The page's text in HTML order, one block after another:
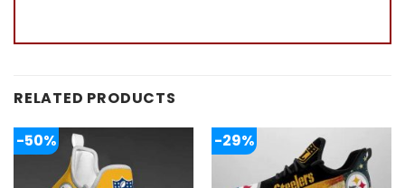
RELATED PRODUCTS
-50% -29%